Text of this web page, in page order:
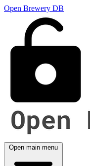
Open Brewery DB
Open main menu